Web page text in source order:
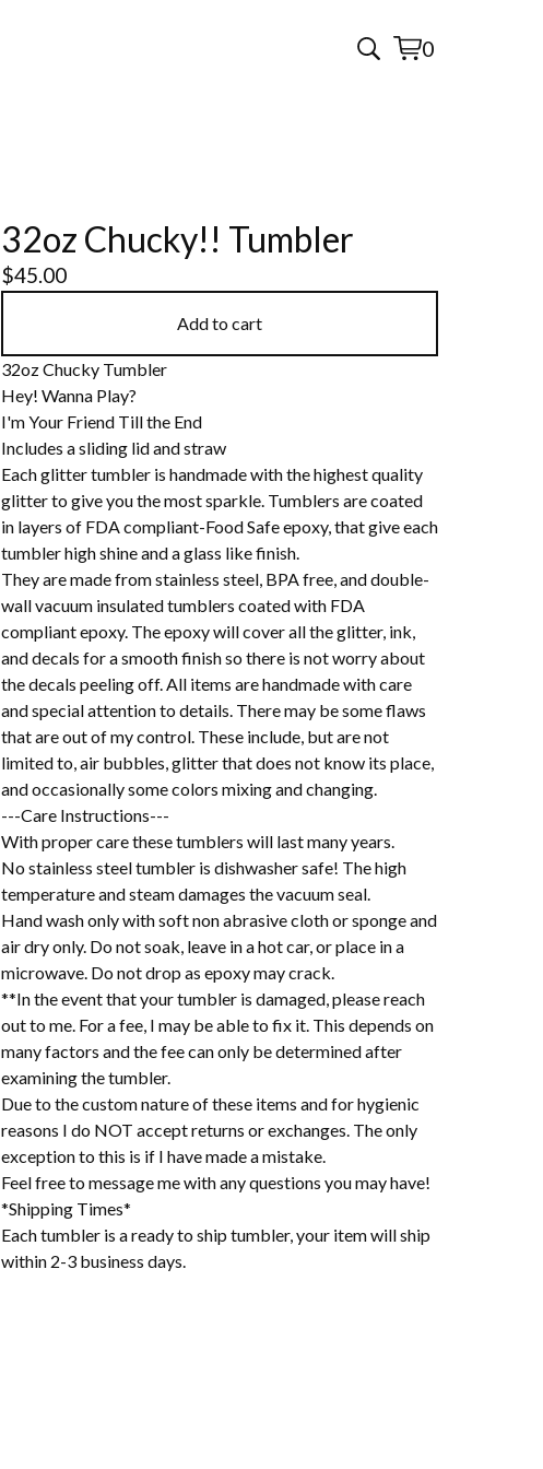
0
View
0
32oz Chucky!! Tumbler
$45.00
Add to cart
32oz Chucky Tumbler
Hey! Wanna Play?
I'm Your Friend Till the End
Includes a sliding lid and straw
Each glitter tumbler is handmade with the highest quality
glitter to give you the most sparkle. Tumblers are coated
in layers of FDA compliant-Food Safe epoxy, that give each
tumbler high shine and a glass like finish.
They are made from stainless steel, BPA free, and double-
wall vacuum insulated tumblers coated with FDA
compliant epoxy. The epoxy will cover all the glitter, ink,
and decals for a smooth finish so there is not worry about
the decals peeling off. All items are handmade with care
and special attention to details. There may be some flaws
that are out of my control. These include, but are not
limited to, air bubbles, glitter that does not know its place,
and occasionally some colors mixing and changing.
---Care Instructions---
With proper care these tumblers will last many years.
No stainless steel tumbler is dishwasher safe! The high
temperature and steam damages the vacuum seal.
Hand wash only with soft non abrasive cloth or sponge and
air dry only. Do not soak, leave in a hot car, or place in a
microwave. Do not drop as epoxy may crack.
**In the event that your tumbler is damaged, please reach
out to me. For a fee, I may be able to fix it. This depends on
many factors and the fee can only be determined after
examining the tumbler.
Due to the custom nature of these items and for hygienic
reasons I do NOT accept returns or exchanges. The only
exception to this is if I have made a mistake.
Feel free to message me with any questions you may have!
*Shipping Times*
Each tumbler is a ready to ship tumbler, your item will ship
within 2-3 business days.